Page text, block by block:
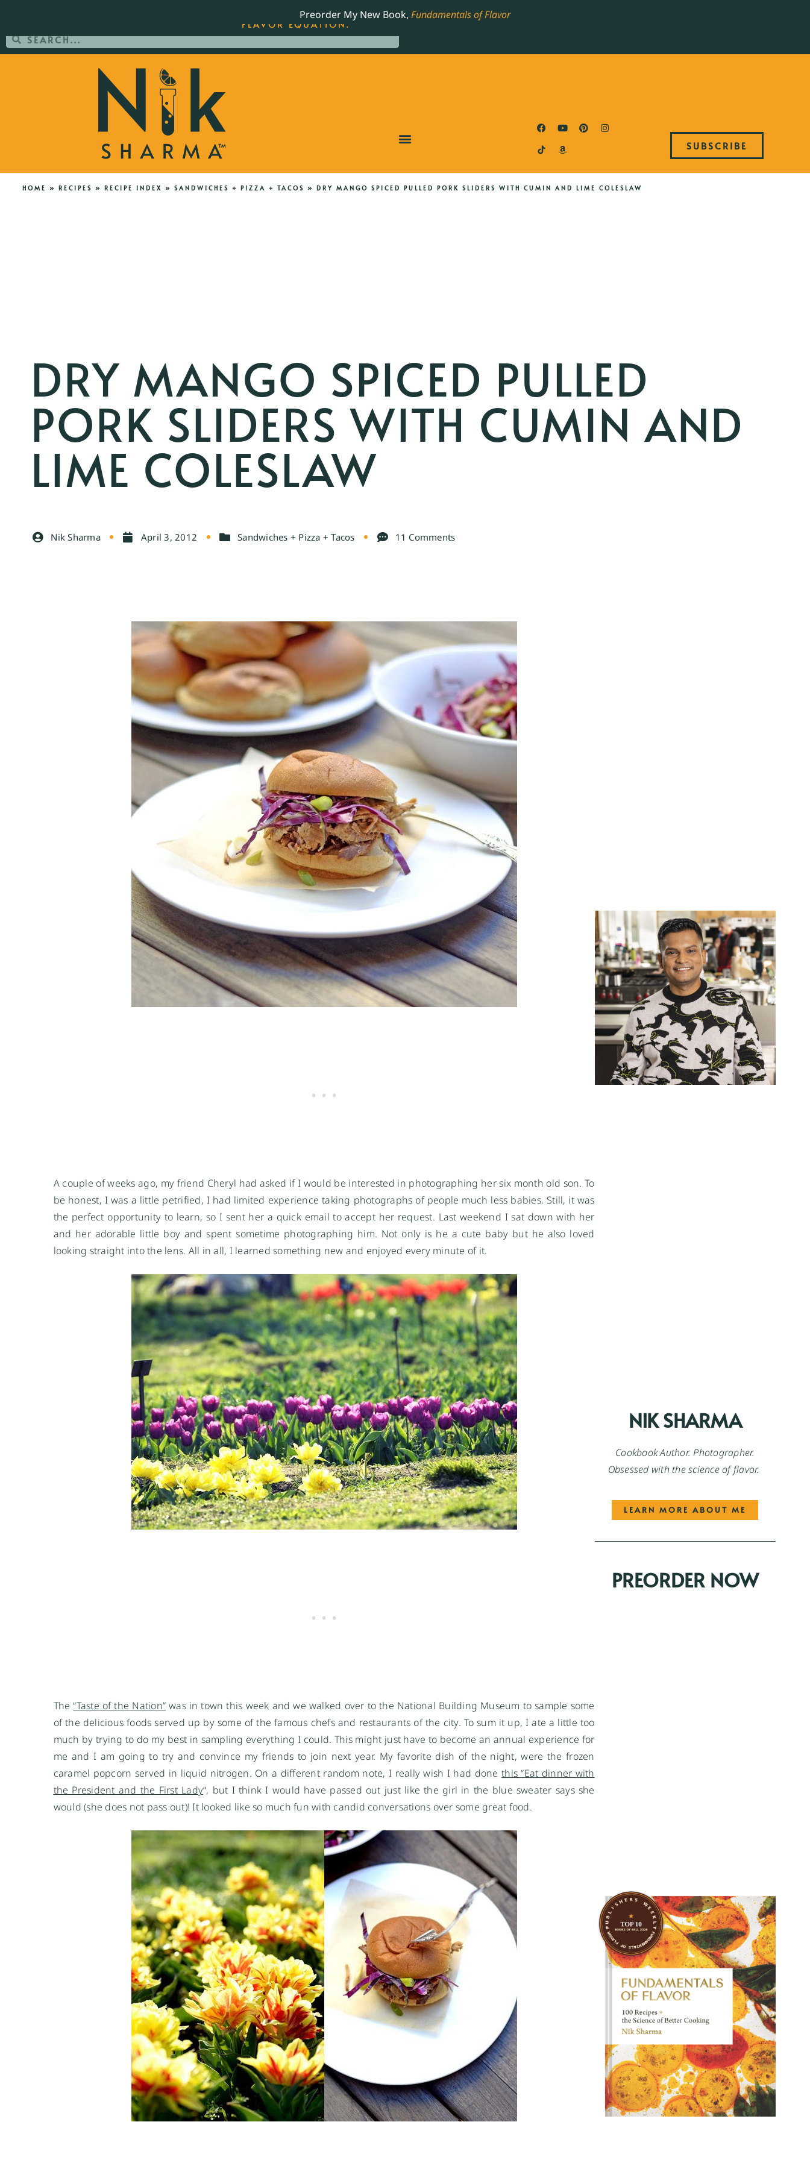
Preorder My New Book, Fundamentals of Flavor
SUBSCRIBE
HOME » RECIPES » RECIPE INDEX » SANDWICHES + PIZZA + TACOS » DRY MANGO SPICED PULLED PORK SLIDERS WITH CUMIN AND LIME COLESLAW
DRY MANGO SPICED PULLED
PORK SLIDERS WITH CUMIN AND
LIME COLESLAW
Nik Sharma April 3, 2012 Sandwiches + Pizza + Tacos 11 Comments
A couple of weeks ago, my friend Cheryl had asked if I would be interested in photographing her six month old son. To
be honest, I was a little petrified, I had limited experience taking photographs of people much less babies. Still, it was
the perfect opportunity to learn, so I sent her a quick email to accept her request. Last weekend I sat down with her
and her adorable little boy and spent sometime photographing him. Not only is he a cute baby but he also loved
looking straight into the lens. All in all, I learned something new and enjoyed every minute of it.
The“Taste of the Nation” was in town this week and we walked over to the National Building Museum to sample some
of the delicious foods served up by some of the famous chefs and restaurants of the city. To sum it up, I ate a little too
much by trying to do my best in sampling everything I could. This might just have to become an annual experience for
me and I am going to try and convince my friends to join next year. My favorite dish of the night, were the frozen
caramel popcorn served in liquid nitrogen. On a different random note, I really wish I had donethis “Eat dinner with
the President and the First Lady“, but I think I would have passed out just like the girl in the blue sweater says she
would (she does not pass out)! It looked like so much fun with candid conversations over some great food.
NIK SHARMA
Cookbook Author. Photographer.
Obsessed with the science of flavor.
LEARN MORE ABOUT ME
PREORDER NOW
ORDER YOUR COPY OF THE BEST-SELLING JAMES BEARD NOMINATED COOKBOOK, THE
FLAVOR EQUATION.